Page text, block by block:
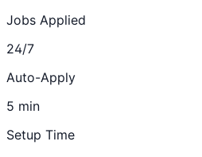
Jobs Applied
24/7
Auto-Apply
5 min
Setup Time